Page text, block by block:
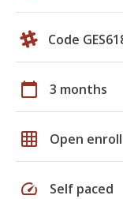
Code
calendar_today 3 months
grid_on Open
speed Self paced